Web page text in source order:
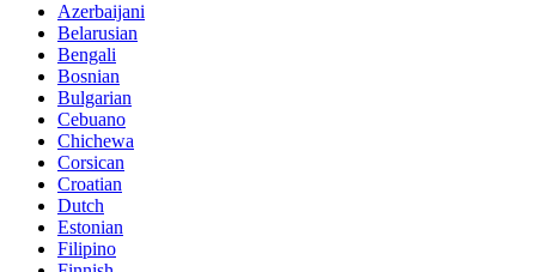
Azerbaijani
Belarusian
Bengali
Bosnian
Bulgarian
Cebuano
Chichewa
Corsican
Croatian
Dutch
Estonian
Filipino